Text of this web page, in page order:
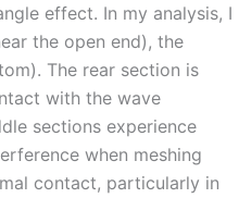
effect. In my analysis, I
the open end), the
The rear section is
with the wave
sections experience
when meshing
contact, particularly in